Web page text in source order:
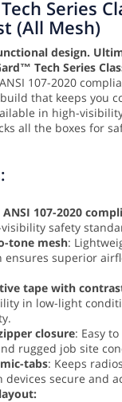
Series
(All Mesh)
design.
Tech Series
107-2020
that keeps you
in high-
all the boxes for
ANSI 107-2020
safety
tone mesh:
ensures superior
tape with
in low-light
closure: Easy
rugged job site
tabs: Keeps
secure and